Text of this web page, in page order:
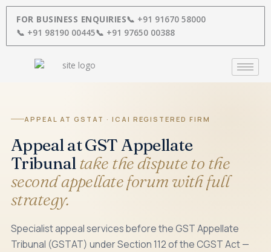
Skip
content
FOR BUSINESS ENQUIRIES📞 +91 91670 58000
📞 +91 98190 00445📞 +91 97650 00388
APPEAL AT GSTAT · ICAI REGISTERED FIRM
Appeal at GST Appellate
Tribunal take the dispute to the
second appellate forum with full
strategy.
Specialist appeal services before the GST Appellate
Tribunal (GSTAT) under Section 112 of the CGST Act —